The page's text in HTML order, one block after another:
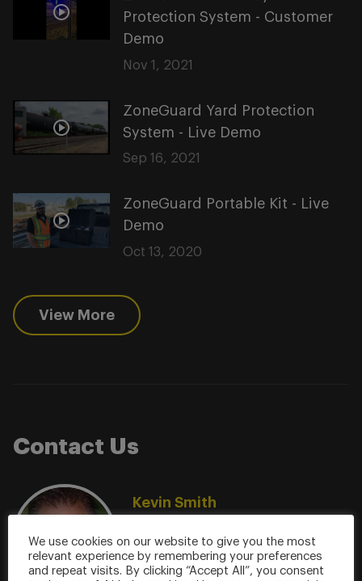
Protection System - Customer
Demo
Nov 1, 2021
ZoneGuard Yard Protection
System - Live Demo
Sep 16, 2021
ZoneGuard Portable Kit - Live
Demo
Oct 13, 2020
View More
Contact Us
Kevin Smith
(904) 608-9676
ksmith@milleringenuity.com
We use cookies on our website to give you the most
relevant experience by remembering your preferences
and repeat visits. By clicking “Accept All”, you consent